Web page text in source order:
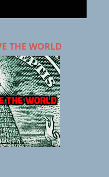
THE WORLD